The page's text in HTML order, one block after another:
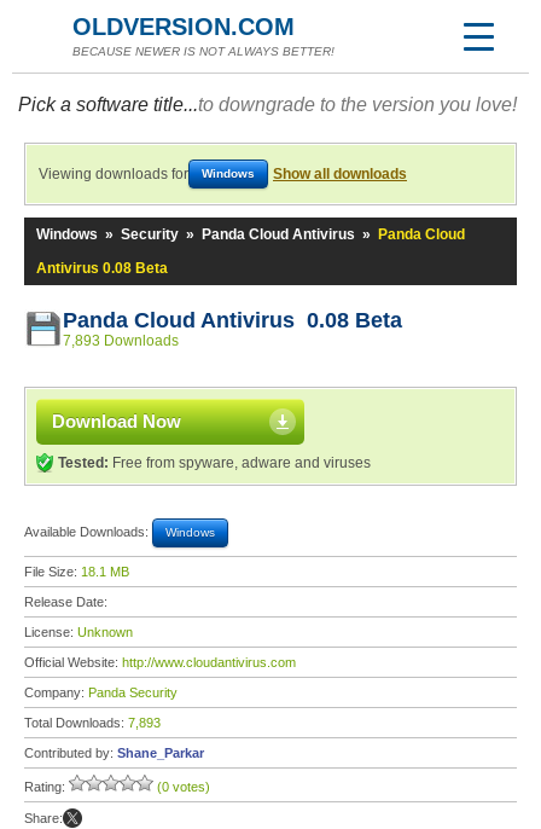
OLDVERSION.COM
BECAUSE NEWER IS NOT ALWAYS BETTER!
Pick a software title...to downgrade to the version you love!
Viewing downloads for Windows Show all downloads
Windows » Security » Panda Cloud Antivirus »
Panda Cloud
Antivirus 0.08 Beta
Panda Cloud Antivirus 0.08 Beta
7,893 Downloads
Download Now
Tested: Free from spyware, adware and viruses
Available Downloads: Windows
File Size: 18.1 MB
Release Date:
License: Unknown
Official Website: http://www.cloudantivirus.com
Company: Panda Security
Total Downloads: 7,893
Contributed by: Shane_Parkar
Rating: (0 votes)
Share: